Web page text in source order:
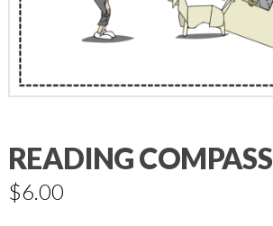
READING COMPASS
$6.00